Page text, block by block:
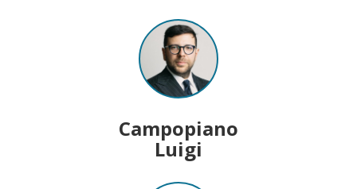
Campopiano
Luigi